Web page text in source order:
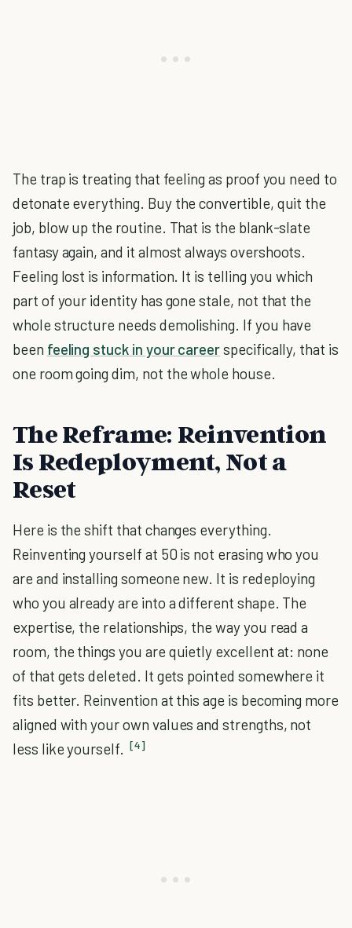
The trap is treating that feeling as proof you need to
detonate everything. Buy the convertible, quit the
job, blow up the routine. That is the blank-slate
fantasy again, and it almost always overshoots.
Feeling lost is information. It is telling you which
part of your identity has gone stale, not that the
whole structure needs demolishing. If you have
been feeling stuck in your careerspecifically, that is
one room going dim, not the whole house.
The Reframe: Reinvention
Is Redeployment, Not a
Reset
Here is the shift that changes everything.
Reinventing yourself at 50 is not erasing who you
are and installing someone new. It is redeploying
who you already are into a different shape. The
expertise, the relationships, the way you read a
room, the things you are quietly excellent at: none
of that gets deleted. It gets pointed somewhere it
fits better. Reinvention at this age is becoming more
aligned with your own values and strengths, not
less like yourself. [4]